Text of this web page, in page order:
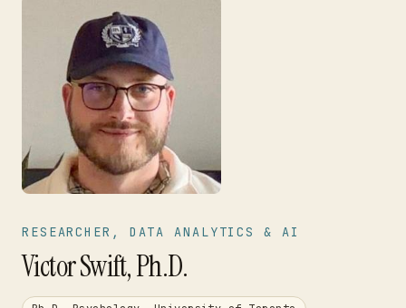
RESEARCHER, DATA ANALYTICS & AI
Victor Swift, Ph.D.